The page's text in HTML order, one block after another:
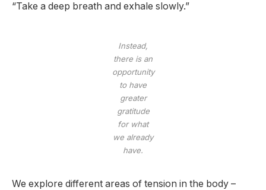
“Take a deep breath and exhale slowly.”
Instead,
there is an
opportunity
to have
greater
gratitude
for what
we already
have.
We explore different areas of tension in the body –